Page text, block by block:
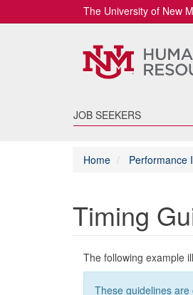
The University of New
JOB SEEKERS
Home Performance
Timing
The following example
These guidelines